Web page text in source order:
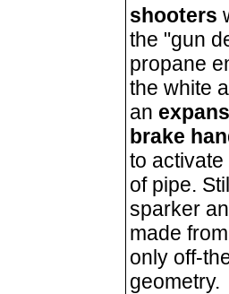
shooters
the "gun
propane
the white
an
brake
to activate
of pipe.
sparker
made
only off-
geometry.